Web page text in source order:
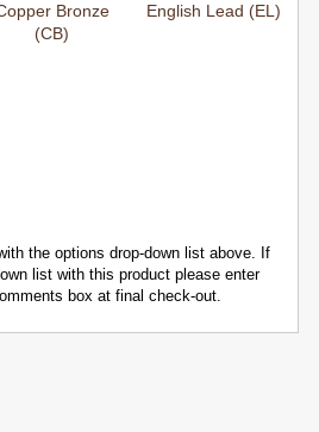
Bronze
(CB)
English Lead (EL)
the options drop-down list above. If
list with this product please enter
box at final check-out.